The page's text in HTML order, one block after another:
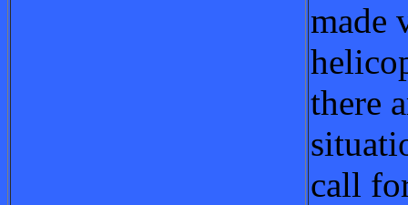
made
there
call